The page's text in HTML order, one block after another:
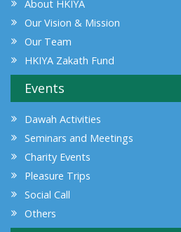
About HKIYA
Our Vision & Mission
Our Team
HKIYA Zakath Fund
Events
Dawah Activities
Seminars and Meetings
Charity Events
Pleasure Trips
Social Call
Others